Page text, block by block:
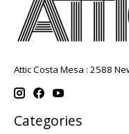
Attic Costa Mesa : 2588
Categories